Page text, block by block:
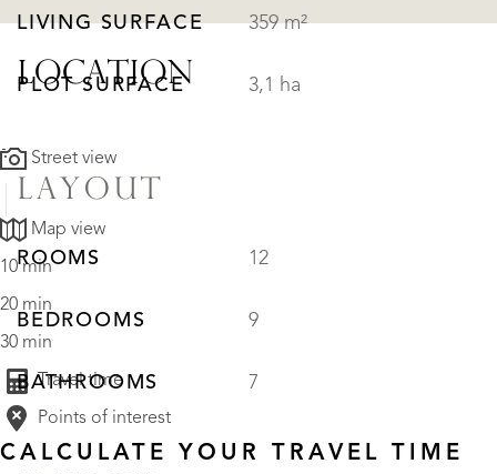
LIVING SURFACE 359 m²
PLOT SURFACE 3,1 ha
LAYOUT
ROOMS 12
BEDROOMS 9
BATHROOMS 7
LOCATION
Street view
Map view
10 min
20 min
30 min
Travel time
Points of interest
CALCULATE YOUR TRAVEL TIME